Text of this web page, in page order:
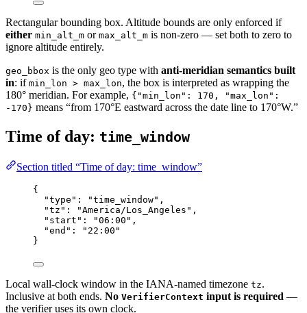
Rectangular bounding box. Altitude bounds are only enforced if
either min_alt_m or max_alt_m is non-zero — set both to zero to
ignore altitude entirely.
geo_bbox is the only geo type with anti-meridian semantics built
in: if min_lon > max_lon, the box is interpreted as wrapping the
180° meridian. For example, {"min_lon": 170, "max_lon":
-170} means “from 170°E eastward across the date line to 170°W.”
Time of day: time_window
Section titled “Time of day: time_window”
{
"type" : "time_window" ,
"tz" : "America/Los_Angeles" ,
"start" : "06:00" ,
"end" :
"22:00"
}
Local wall-clock window in the IANA-named timezone tz.
Inclusive at both ends. No VerifierContext input is required —
the verifier uses its own clock.